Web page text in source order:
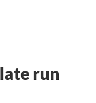
run